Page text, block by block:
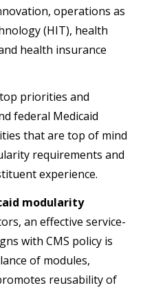
operations as
(HIT), health
health insurance
priorities and
federal Medicaid
that are top of mind
requirements and
experience.
modularity
an effective service-
with CMS policy is
of modules,
reusability of